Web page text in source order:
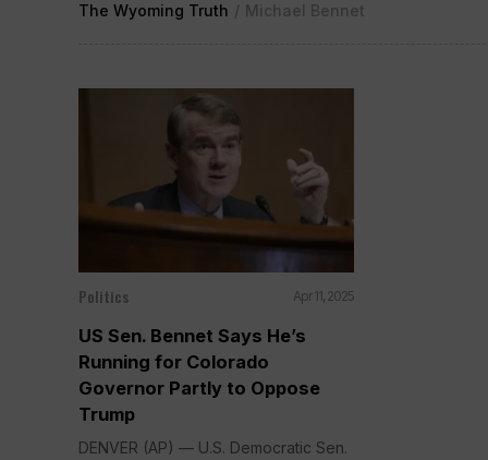
The Wyoming Truth / Michael Bennet
Politics Apr 11, 2025
US Sen. Bennet Says He’s
Running for Colorado
Governor Partly to Oppose
Trump
DENVER (AP) — U.S. Democratic Sen.